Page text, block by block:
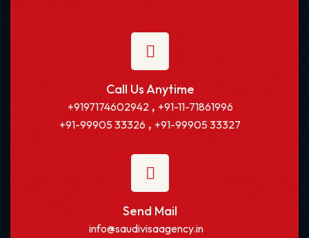
Call Us Anytime
+9197174602942, +91-11-71861996
+91-99905 33326 , +91-99905 33327
Send Mail
info@saudivisaagency.in